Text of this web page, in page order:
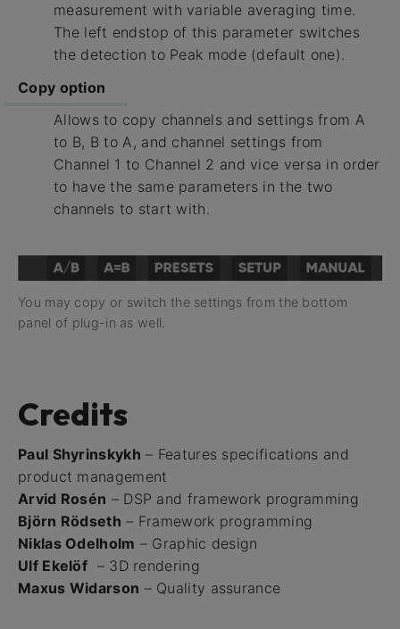
measurement with variable averaging time.
The left endstop of this parameter switches
the detection to Peak mode (default one).
Copy option
Allows to copy channels and settings from A
to B, B to A, and channel settings from
Channel 1 to Channel 2 and vice versa in order
to have the same parameters in the two
channels to start with.
You may copy or switch the settings from the bottom
panel of plug-in as well.
Credits
Paul Shyrinskykh – Features specifications and
product management
Arvid Rosén – DSP and framework programming
Björn Rödseth – Framework programming
Niklas Odelholm – Graphic design
Ulf Ekelöf – 3D rendering
Maxus Widarson – Quality assurance